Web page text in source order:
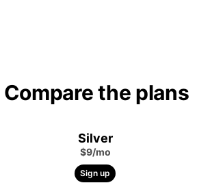
Compare the plans
Silver
$9/mo
Sign up